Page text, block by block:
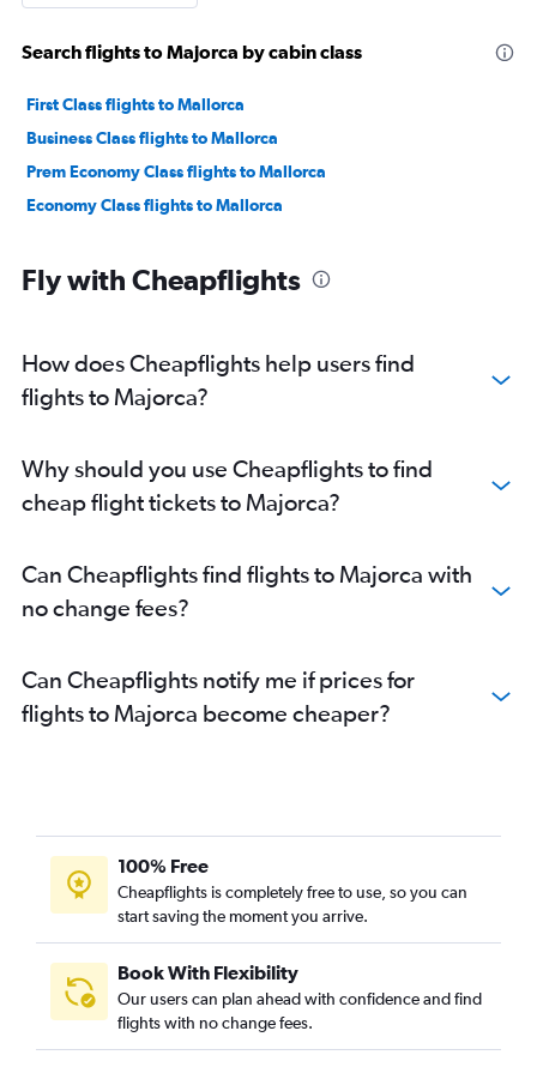
Search flights to Majorca by cabin class
First Class flights to Mallorca
Business Class flights to Mallorca
Prem Economy Class flights to Mallorca
Economy Class flights to Mallorca
Fly with Cheapflights
How does Cheapflights help users find
flights to Majorca?
Why should you use Cheapflights to find
cheap flight tickets to Majorca?
Can Cheapflights find flights to Majorca with
no change fees?
Can Cheapflights notify me if prices for
flights to Majorca become cheaper?
100% Free
Cheapflights is completely free to use, so you can
start saving the moment you arrive.
Book With Flexibility
Our users can plan ahead with confidence and find
flights with no change fees.